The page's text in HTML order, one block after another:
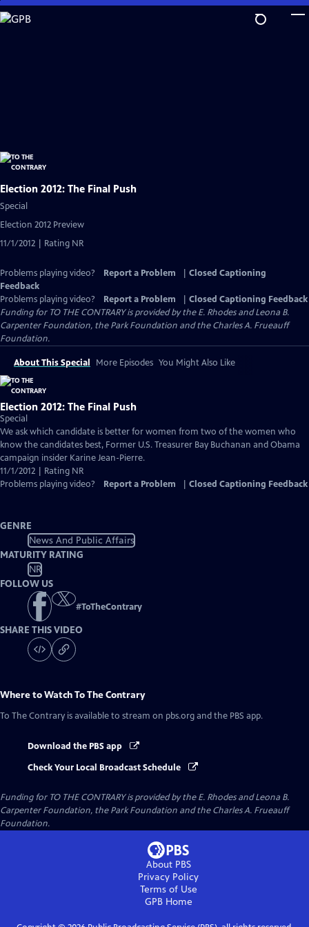
Skip
to
Election 2012: The Final Push
Special
Election 2012 Preview
11/1/2012 | Rating NR
Problems playing video? Report a Problem
Closed Captioning
Feedback
Problems playing video?
Report a Problem
Closed Captioning Feedback
Funding for TO THE CONTRARY is provided by the E. Rhodes and Leona B.
Carpenter Foundation, the Park Foundation and the Charles A. Frueauff
Foundation.
About This Special More Episodes You Might Also Like
Election 2012: The Final Push
Special
We ask which candidate is better for women from two of the women who
know the candidates best, Former U.S. Treasurer Bay Buchanan and Obama
campaign insider Karine Jean-Pierre.
11/1/2012 | Rating NR
Problems playing video?
Report a Problem Closed Captioning Feedback
GENRE
News And Public Affairs
MATURITY RATING
NR
FOLLOW US
#ToTheContrary
SHARE THIS VIDEO
Where to WatchTo The Contrary
To The Contrary is available to stream on pbs.org and the PBS app.
Download the PBS app
Check Your Local Broadcast Schedule
Funding for TO THE CONTRARY is provided by the E. Rhodes and Leona B.
Carpenter Foundation, the Park Foundation and the Charles A. Frueauff
Foundation.
About PBS
Privacy Policy
Terms of Use
GPBHome